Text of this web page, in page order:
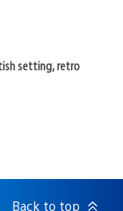
setting, retro
Back to top